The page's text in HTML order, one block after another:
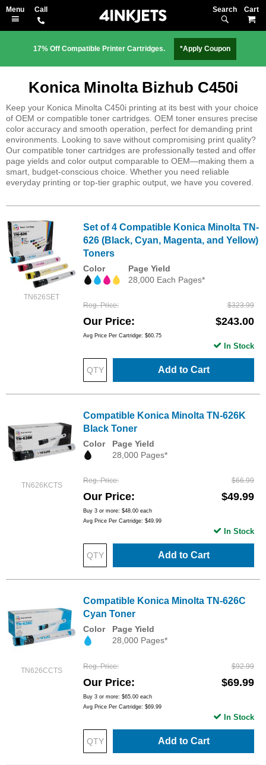
Search
17% Off Compatible Printer Cartridges. *Apply Coupon
Konica Minolta Bizhub C450i
Keep your Konica Minolta C450i printing at its best with your choice
of OEM or compatible toner cartridges. OEM toner ensures precise
color accuracy and smooth operation, perfect for demanding print
environments. Looking to save without compromising print quality?
Our compatible toner cartridges are professionally tested and offer
page yields and color output comparable to OEM—making them a
smart, budget-conscious choice. Whether you need reliable
everyday printing or top-tier graphic output, we have you covered.
TN626SET
Set of 4 Compatible Konica Minolta TN-
626 (Black, Cyan, Magenta, and Yellow)
Toners
Color
Page Yield
28,000 Each Pages*
Reg. Price $323.99
Our Price $243.00
Avg Price Per Cartridge: $60.75
Add to Cart
In Stock
TN626KCTS
Compatible Konica Minolta TN-626K
Black Toner
Color
Page Yield
28,000 Pages*
Reg. Price $66.99
Our Price $49.99
Buy 3 or more: $48.00 each
Avg Price Per Cartridge: $49.99
Add to Cart
In Stock
TN626CCTS
Compatible Konica Minolta TN-626C
Cyan Toner
Color
Page Yield
28,000 Pages*
Reg. Price $92.99
Our Price $69.99
Buy 3 or more: $65.00 each
Avg Price Per Cartridge: $69.99
Add to Cart
In Stock